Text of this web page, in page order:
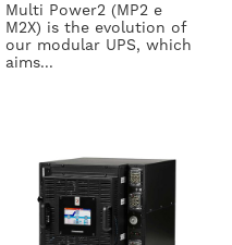
Multi Power2 (MP2 e
M2X) is the evolution of
our modular UPS, which
aims...